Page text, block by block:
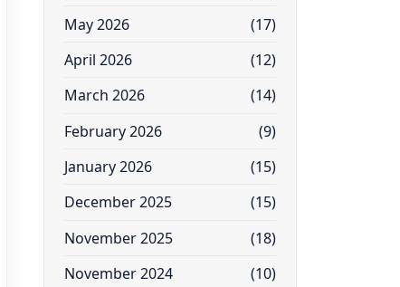
May 2026
(17)
April 2026
(12)
March 2026
(14)
February 2026
(9)
January 2026
(15)
December 2025
(15)
November 2025
(18)
November 2024
(10)